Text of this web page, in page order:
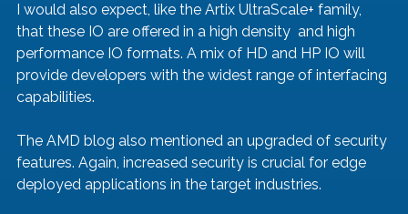
I would also expect, like the Artix UltraScale+ family,
that these IO are offered in a high density  and high
performance IO formats. A mix of HD and HP IO will
provide developers with the widest range of interfacing
capabilities.
The AMD blog also mentioned an upgraded of security
features. Again, increased security is crucial for edge
deployed applications in the target industries.